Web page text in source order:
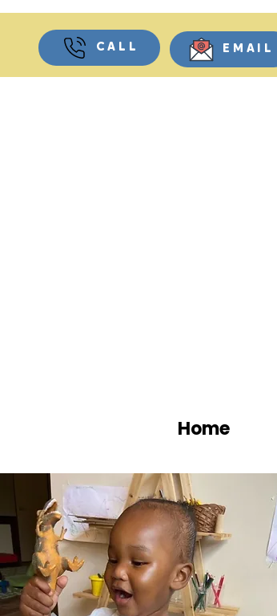
CALL EMAIL
Home